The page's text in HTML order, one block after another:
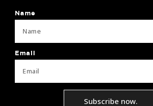
Name
Email
Subscribe now.